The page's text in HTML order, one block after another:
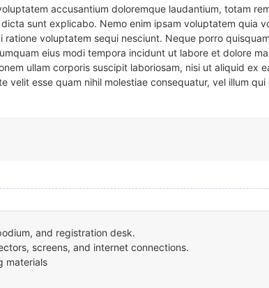
accusantium doloremque laudantium, totam
sunt explicabo. Nemo enim ipsam voluptatem quia
voluptatem sequi nesciunt. Neque porro
eius modi tempora incidunt ut labore et dolore
ullam corporis suscipit laboriosam, nisi ut aliquid ex
velit esse quam nihil molestiae consequatur, vel illum
and registration desk.
screens, and internet connections.
materials